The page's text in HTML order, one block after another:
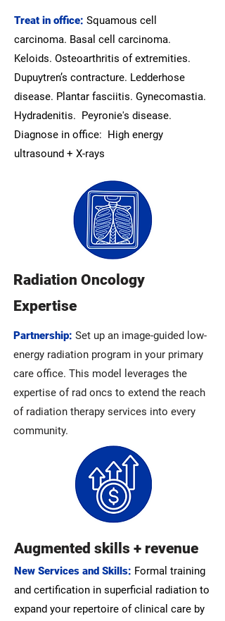
Treat in office: Squamous cell
carcinoma. Basal cell carcinoma.
Keloids. Osteoarthritis of extremities.
Dupuytren’s contracture. Ledderhose
disease. Plantar fasciitis. Gynecomastia.
Hydradenitis. Peyronie's disease.
Diagnose in office: High energy
ultrasound + X-rays
Radiation Oncology
Expertise
Partnership: Set up an image-guided low-
energy radiation program in your primary
care office. This model leverages the
expertise of rad oncs to extend the reach
of radiation therapy services into every
community.
Augmented skills + revenue
New Services and Skills: Formal training
and certification in superficial radiation to
expand your repertoire of clinical care by